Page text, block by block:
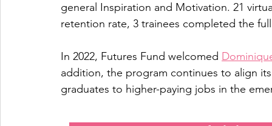
general Inspiration and Motivation. 21
retention rate, 3 trainees completed the
In 2022, Futures Fund welcomed
addition, the program continues to align
graduates to higher-paying jobs in the